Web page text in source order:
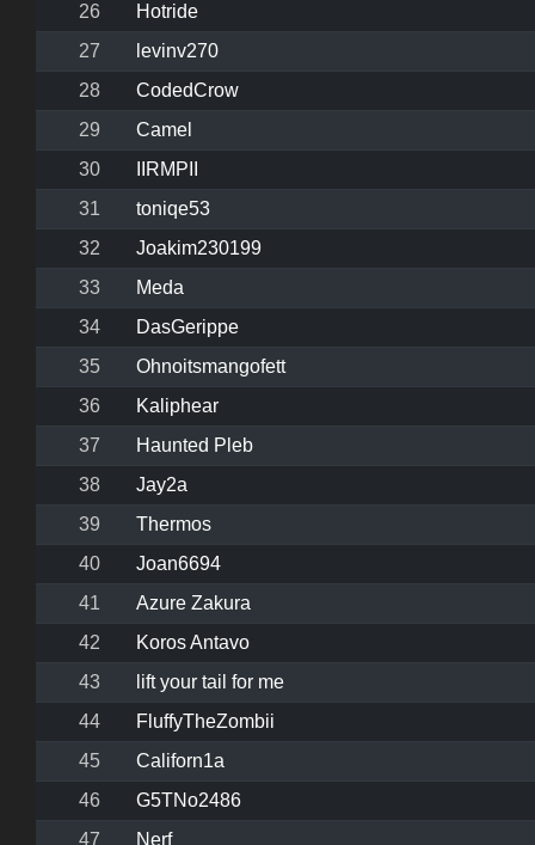
26
Hotride
27
levinv270
28
CodedCrow
29
Camel
30
IIRMPII
31
toniqe53
32
Joakim230199
33
Meda
34
DasGerippe
35
Ohnoitsmangofett
36
Kaliphear
37
Haunted Pleb
38
Jay2a
39
Thermos
40
Joan6694
41
Azure Zakura
42
Koros Antavo
43
lift your tail for me
44
FluffyTheZombii
45
Californ1a
46
G5TNo2486
47
Nerf